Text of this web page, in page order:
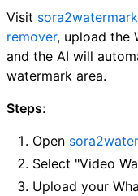
Visit
remover, upload the
and the AI will
watermark area.
Steps:
Open
Select "Video
Upload your